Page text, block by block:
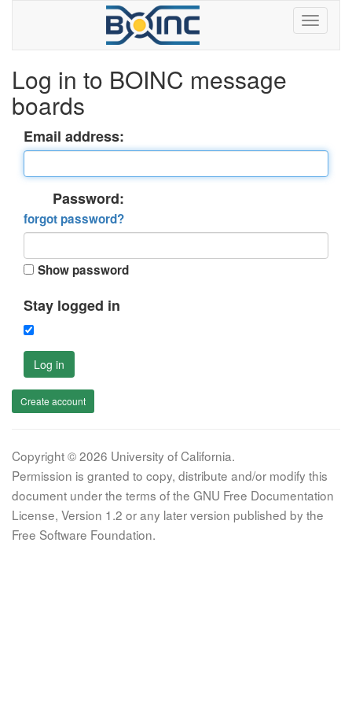
Log in to BOINC message
boards
Email address:
Password:
forgot password?
Show password
Stay logged in
Log in
Create account
Copyright © 2026 University of California.
Permission is granted to copy, distribute and/or modify this
document under the terms of the GNU Free Documentation
License, Version 1.2 or any later version published by the
Free Software Foundation.